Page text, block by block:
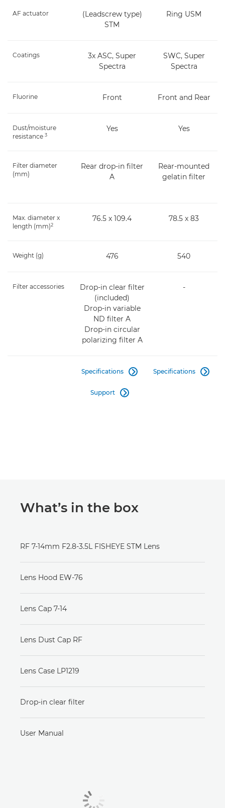
AF actuator
(Leadscrew type)
STM
Ring USM
Coatings
3x ASC, Super
Spectra
SWC, Super
Spectra
Fluorine Front Front and Rear
Dust/moisture
resistance 3
Yes Yes
Filter diameter
(mm)
Rear drop-in filter
A
Rear-mounted
gelatin filter
Max. diameter x
length (mm)2
76.5 x 109.4 78.5 x 83
Weight (g) 476 540
Filter accessories
Drop-in clear filter
(included)
Drop-in variable
ND filter A
Drop-in circular
polarizing filter A
-
Specifications 
Support 
Specifications 
What’s in the box
RF 7-14mm F2.8-3.5L FISHEYE STM Lens
Lens Hood EW-76
Lens Cap 7-14
Lens Dust Cap RF
Lens Case LP1219
Drop-in clear filter
User Manual